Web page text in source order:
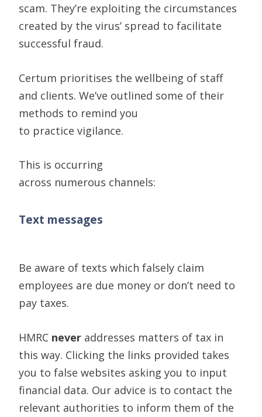
scam. They’re exploiting the circumstances
created by the virus’ spread to facilitate
successful fraud.
Certum prioritises the wellbeing of staff
and clients. We’ve outlined some of their
methods to remind you
to practice vigilance.
This is occurring
across numerous channels:
Text messages
Be aware of texts which falsely claim
employees are due money or don’t need to
pay taxes.
HMRC never addresses matters of tax in
this way. Clicking the links provided takes
you to false websites asking you to input
financial data. Our advice is to contact the
relevant authorities to inform them of the